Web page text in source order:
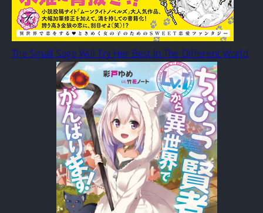
The Small Sage Will Try Her Best In The Different World